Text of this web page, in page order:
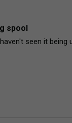
spool
seen it being